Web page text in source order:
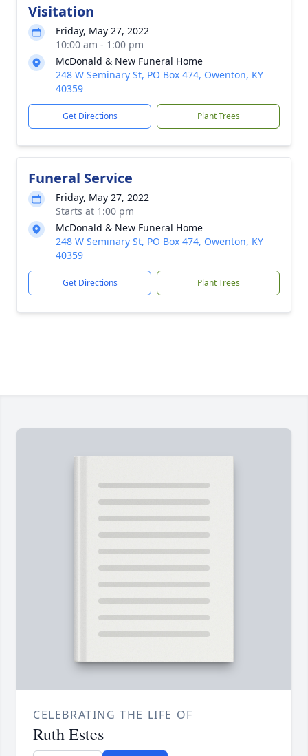
Visitation
Friday, May 27, 2022
10:00 am - 1:00 pm
McDonald & New Funeral Home
248 W Seminary St, PO Box 474, Owenton, KY
40359
Get Directions Plant Trees
Funeral Service
Friday, May 27, 2022
Starts at 1:00 pm
McDonald & New Funeral Home
248 W Seminary St, PO Box 474, Owenton, KY
40359
Get Directions Plant Trees
CELEBRATING THE LIFE OF
Ruth Estes